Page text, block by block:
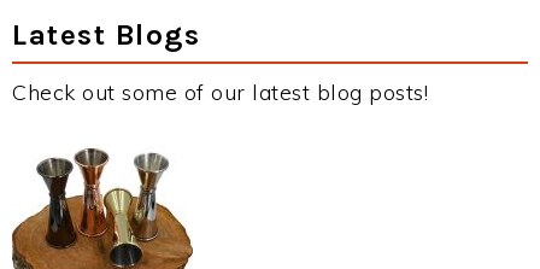
Latest Blogs
Check out some of our latest blog posts!